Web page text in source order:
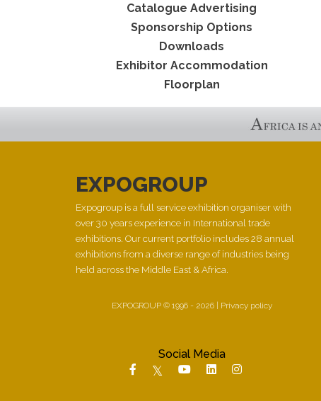
Catalogue Advertising
Sponsorship Options
Downloads
Exhibitor Accommodation
Floorplan
EXPOGROUP
Expogroup is a full service exhibition organiser with
over 30 years experience in International trade
exhibitions. Our current portfolio includes 28 annual
exhibitions from a diverse range of industries being
held across the Middle East & Africa.
EXPOGROUP © 1996 - 2026 | Privacy policy
Social Media